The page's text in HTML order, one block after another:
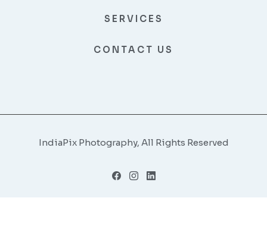
SERVICES
CONTACT US
IndiaPix Photography, All Rights Reserved